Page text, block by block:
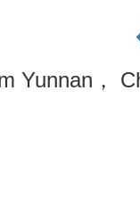
Yunnan，